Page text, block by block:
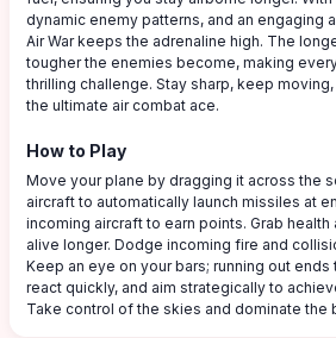
dynamic enemy patterns, and an engaging
Air War keeps the adrenaline high. The
tougher the enemies become, making
thrilling challenge. Stay sharp, keep
the ultimate air combat ace.
How to Play
Move your plane by dragging it across the
aircraft to automatically launch missiles at
incoming aircraft to earn points. Grab
alive longer. Dodge incoming fire and
Keep an eye on your bars; running out
react quickly, and aim strategically to
Take control of the skies and dominate the